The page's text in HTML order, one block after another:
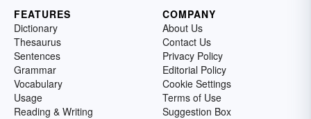
FEATURES
Dictionary
Thesaurus
Sentences
Grammar
Vocabulary
Usage
Reading & Writing
COMPANY
About Us
Contact Us
Privacy Policy
Editorial Policy
Cookie Settings
Terms of Use
Suggestion Box